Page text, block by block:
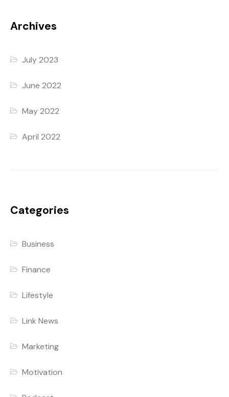
Archives
July 2023
June 2022
May 2022
April 2022
Categories
Business
Finance
Lifestyle
Link News
Marketing
Motivation